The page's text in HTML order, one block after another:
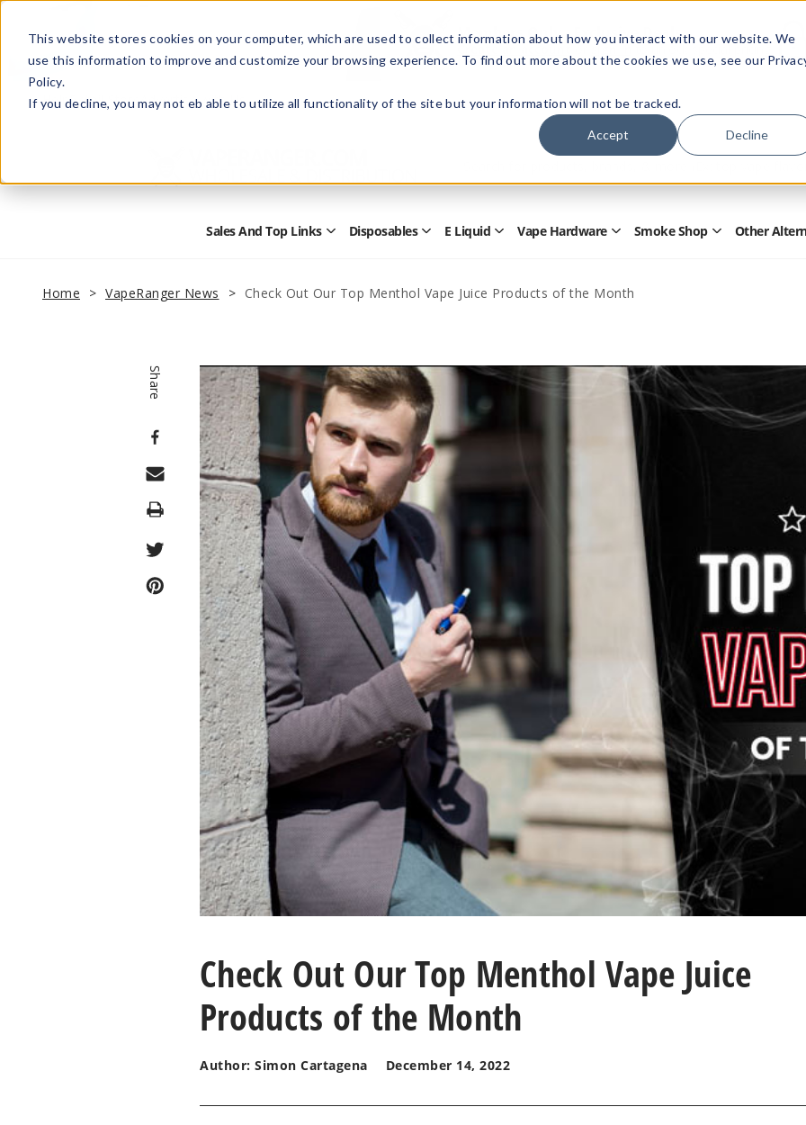
This website stores cookies on your computer, which are used to collect information about how you interact with our website. We
use this information to improve and customize your browsing experience. To find out more about the cookies we use, see our
Policy.
If you decline, you may not eb able to utilize all functionality of the site but your information will not be tracked.
Accept Decline
Members Only - Exclusive Deals
Create an accountor sign into unlock special pricing
HelpRetail StoreAdvertise with Us
Form
Sales And Top Links Open
Top
Links
Disposables OpenE Liquid Open
Submenu
Vape Hardware Open
Submenu
Smoke Shop OpenOther
Home VapeRanger News Check Out Our Top Menthol Vape Juice Products of the Month
Share
Print
Check Out Our Top Menthol Vape Juice
Products of the Month
Author: Simon Cartagena December 14, 2022